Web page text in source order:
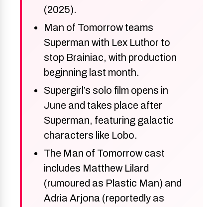
(2025).
Man of Tomorrow teams
Superman with Lex Luthor to
stop Brainiac, with production
beginning last month.
Supergirl’s solo film opens in
June and takes place after
Superman, featuring galactic
characters like Lobo.
The Man of Tomorrow cast
includes Matthew Lilard
(rumoured as Plastic Man) and
Adria Arjona (reportedly as